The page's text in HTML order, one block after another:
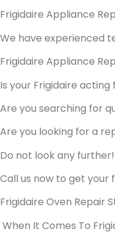
Frigidaire Appliance
We have experienced
Frigidaire Appliance
Is your Frigidaire
Are you searching for
Are you looking for a
Do not look any
Call us now to get your
Frigidaire Oven Repair
When It Comes To